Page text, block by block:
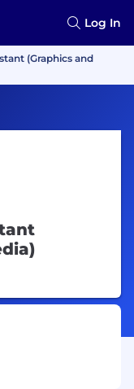
Log In
(Graphics and